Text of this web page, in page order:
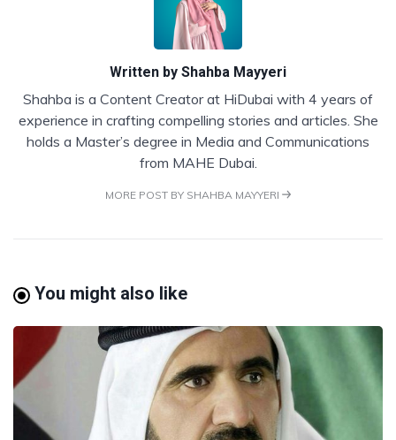
Written by Shahba Mayyeri
Shahba is a Content Creator at HiDubai with 4 years of
experience in crafting compelling stories and articles. She
holds a Master’s degree in Media and Communications
from MAHE Dubai.
MORE POST BY SHAHBA MAYYERI
You might also like